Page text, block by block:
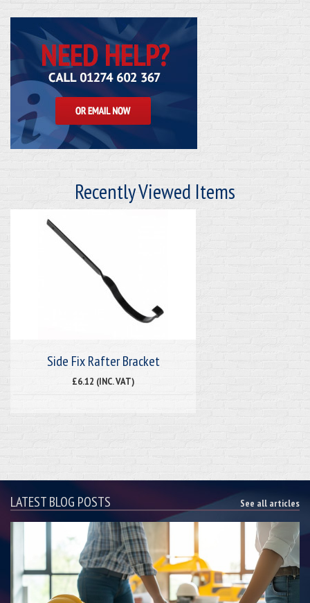
Recently Viewed Items
Side Fix Rafter Bracket
£6.12 (INC. VAT)
LATEST BLOG POSTS See all articles